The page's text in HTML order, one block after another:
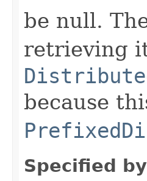
be null.
retrieving
because
Specified